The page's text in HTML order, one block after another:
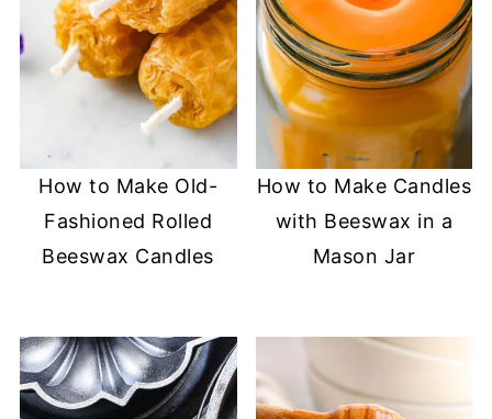
How to Make Old-
Fashioned Rolled
Beeswax Candles
How to Make Candles
with Beeswax in a
Mason Jar